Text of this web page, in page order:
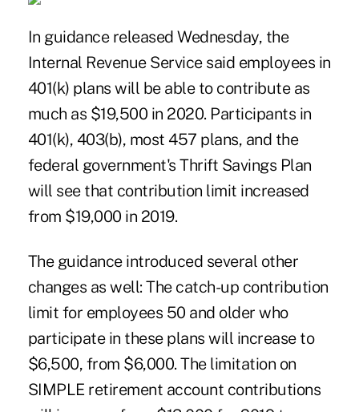
In guidancereleased Wednesday, the
Internal Revenue Service said employees in
401(k) plans will be able to contribute as
much as $19,500 in 2020. Participants in
401(k), 403(b), most 457 plans, and the
federal government's Thrift Savings Plan
will see that contribution limit increased
from $19,000 in 2019.
The guidance introduced several other
changes as well: The catch-up contribution
limit for employees 50 and older who
participate in these plans will increase to
$6,500, from $6,000. The limitation on
SIMPLEretirement account contributions